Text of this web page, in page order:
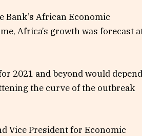
Bank’s African Economic
Africa’s growth was forecast
2021 and beyond would depend
the curve of the outbreak
Vice President for Economic